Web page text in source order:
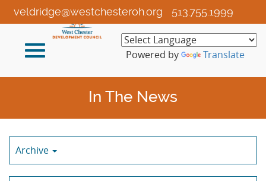
Skip
to
Content
513.755.1999
veldridge@westchesteroh.org
Toggle
Powered by Translate
In The News
Archive